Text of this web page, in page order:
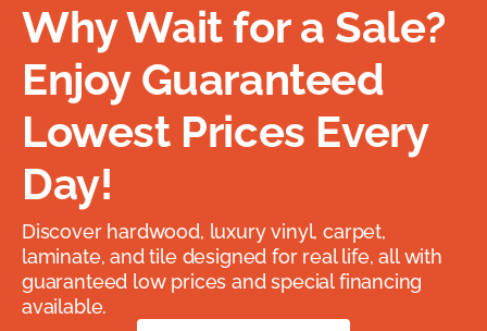
Why Wait for a Sale?
Enjoy Guaranteed
Lowest Prices Every
Day!
Discover hardwood, luxury vinyl, carpet,
laminate, and tile designed for real life, all with
guaranteed low prices and special financing
available.